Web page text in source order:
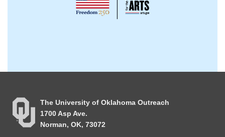
The University of Oklahoma Outreach
1700 Asp Ave.
Norman, OK, 73072